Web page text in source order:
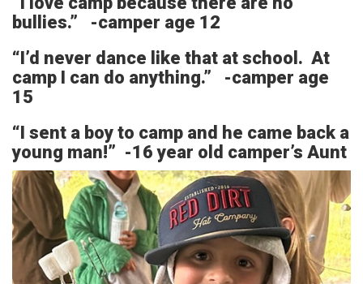
bullies.” -camper age 12
“I’d never dance like that at school. At
camp I can do anything.” -camper age
15
“I sent a boy to camp and he came back a
young man!” -16 year old camper’s Aunt